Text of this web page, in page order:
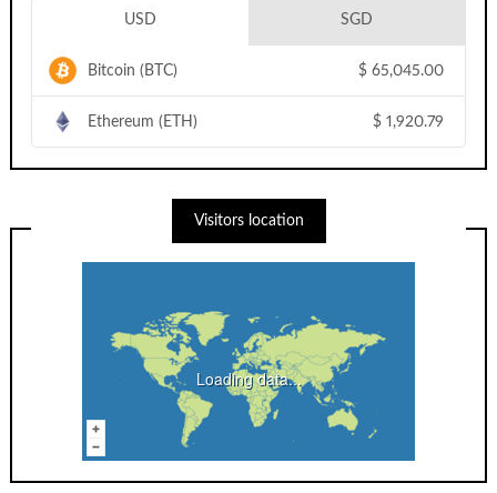
USD SGD
Bitcoin (BTC) $ 65,045.00
Ethereum (ETH) $ 1,920.79
Visitors location
Loading data...